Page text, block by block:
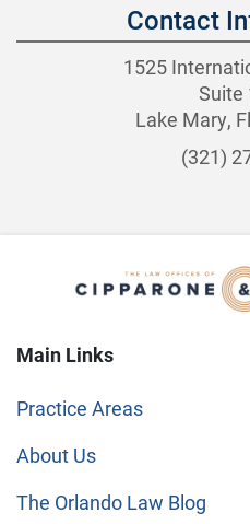
Contact
1525
Suite
Lake Mary,
(321)
Main Links
Practice Areas
About Us
The Orlando Law Blog